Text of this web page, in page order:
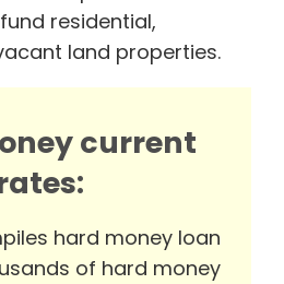
residential,
land properties.
current
hard money loan
of hard money